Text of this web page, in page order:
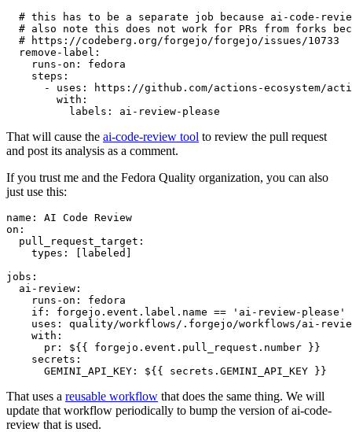
# this has to be a separate job because ai-code-
# also note this does not work for PRs from forks
# https://codeberg.org/forgejo/forgejo/issues/10733
remove-label :
runs-on :
fedora
steps :
-
uses :
https://github.com/actions-ecosystem/action-
with :
labels : ai-review-please
That will cause the ai-code-review tool to review the pull request
and post its analysis as a comment.
If you trust me and the Fedora Quality organization, you can also
just use this:
name :
AI Code Review
on :
pull_request_target :
types : [ labeled ]
jobs :
ai-review :
runs-on :
fedora
if :
forgejo.event.label.name == 'ai-review-please'
uses :
quality/workflows/.forgejo/workflows/ai-
with :
pr :
${{ forgejo.event.pull_request.number }}
secrets :
GEMINI_API_KEY : ${{ secrets.GEMINI_API_KEY }}
That uses a reusable workflow that does the same thing. We will
update that workflow periodically to bump the version of ai-code-
review that is used.